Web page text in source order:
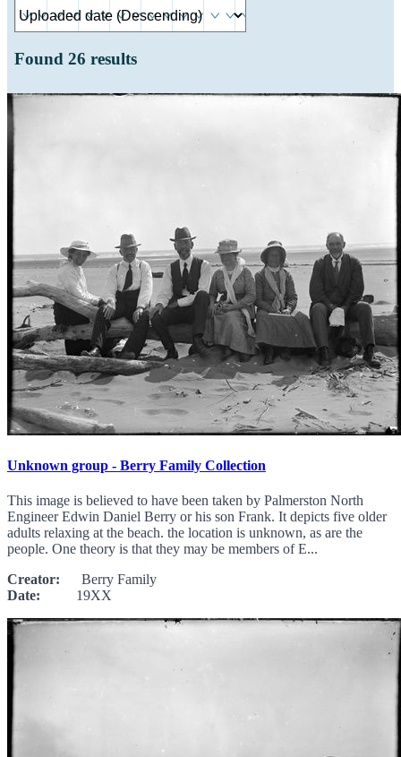
Found 26 results
Unknown group - Berry Family Collection
This image is believed to have been taken by Palmerston North
Engineer Edwin Daniel Berry or his son Frank. It depicts five older
adults relaxing at the beach. the location is unknown, as are the
people. One theory is that they may be members of E...
Creator: Berry Family
Date: 19XX